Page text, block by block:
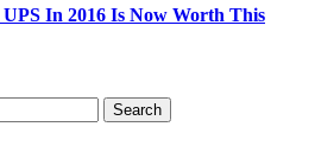
In 2016 Is Now Worth This